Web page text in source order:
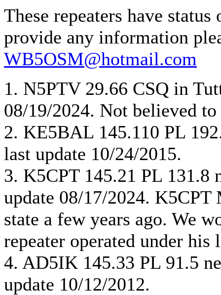
These repeaters have
provide any information
WB5OSM@hotmail.com
1. N5PTV 29.66 CSQ in
08/19/2024. Not believed
2. KE5BAL 145.110 PL
last update 10/24/2015.
3. K5CPT 145.21 PL 131.8
update 08/17/2024.
state a few years ago. We
repeater operated under his
4. AD5IK 145.33 PL 91.5
update 10/12/2012.